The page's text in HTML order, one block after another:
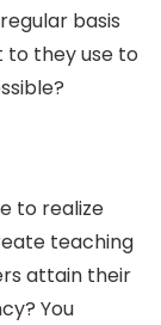
basis
to they use to
to realize
teaching
attain their
You